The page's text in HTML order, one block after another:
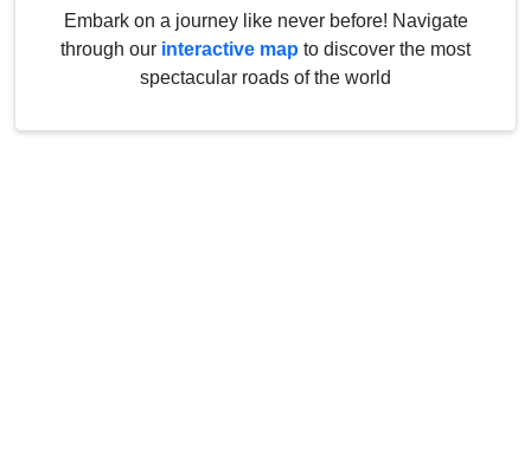
Embark on a journey like never before! Navigate
through our interactive map to discover the most
spectacular roads of the world